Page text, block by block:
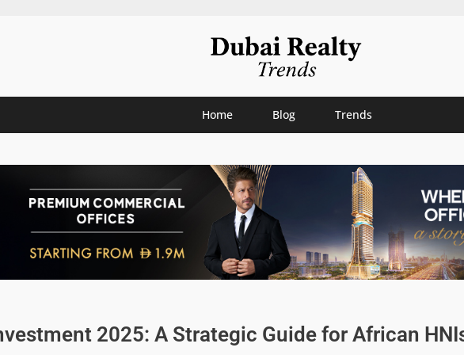
Home Blog Trends
2025: A Strategic Guide for African